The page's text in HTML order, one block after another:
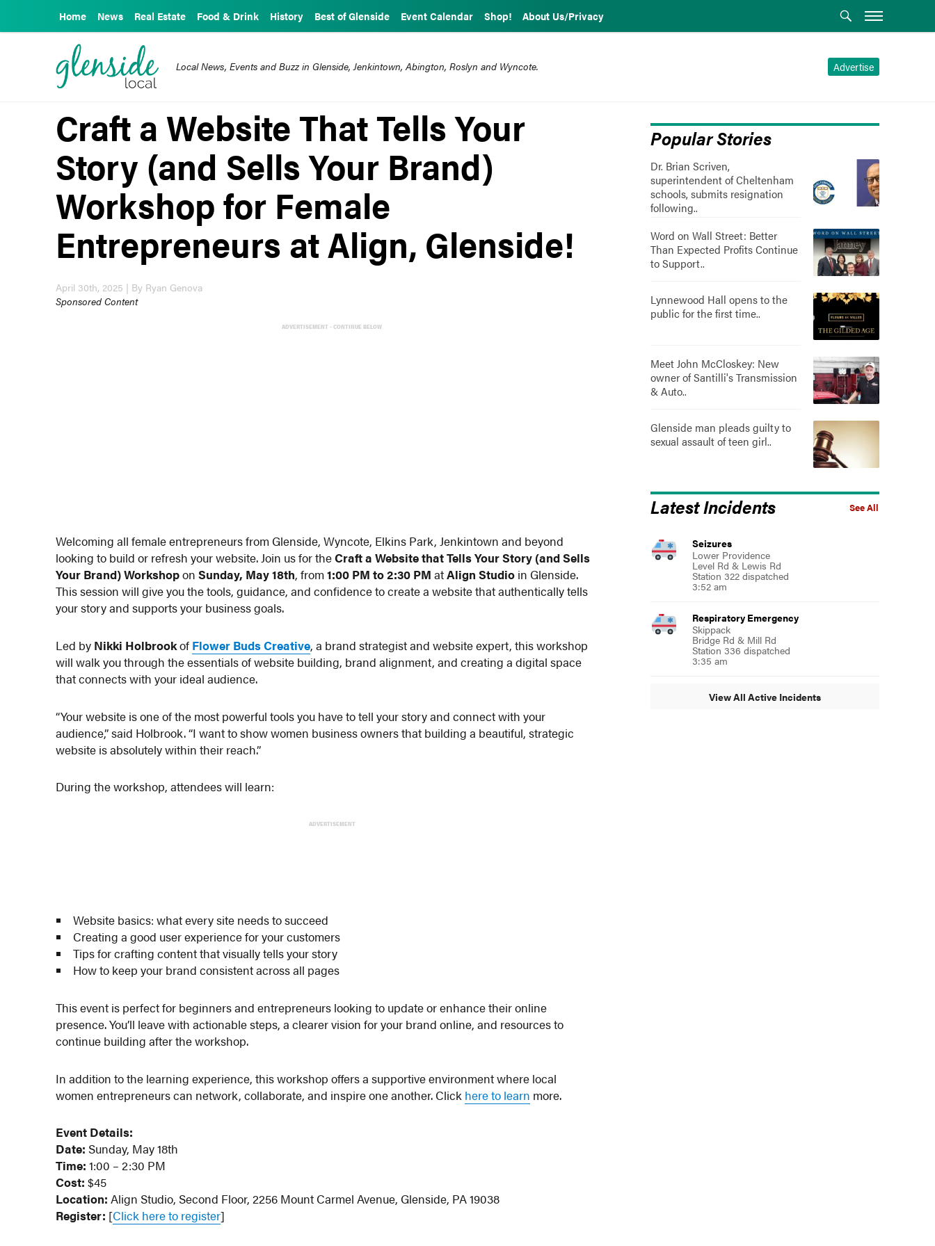
Home News Real Estate Food & Drink History Best of Glenside Event Calendar Shop! About Us/Privacy
Advertise
Local News, Events and Buzz in Glenside, Jenkintown, Abington, Roslyn and Wyncote.
Craft a Website That Tells Your
Story (and Sells Your Brand)
Workshop for Female
Entrepreneurs at Align, Glenside!
April 30th, 2025 | By Ryan Genova
Sponsored Content
ADVERTISEMENT - CONTINUE BELOW
Welcoming all female entrepreneurs from Glenside, Wyncote, Elkins Park, Jenkintown and beyond
looking to build or refresh your website. Join us for theCraft a Website that Tells Your Story (and Sells
Your Brand) WorkshoponSunday, May 18th, from1:00 PM to 2:30 PM atAlign Studio in Glenside.
This session will give you the tools, guidance, and confidence to create a website that authentically tells
your story and supports your business goals.
Led by Nikki Holbrookof Flower Buds Creative, a brand strategist and website expert, this workshop
will walk you through the essentials of website building, brand alignment, and creating a digital space
that connects with your ideal audience.
“Your website is one of the most powerful tools you have to tell your story and connect with your
audience,” said Holbrook. “I want to show women business owners that building a beautiful, strategic
website is absolutely within their reach.”
During the workshop, attendees will learn:
ADVERTISEMENT
Website basics: what every site needs to succeed
Creating a good user experience for your customers
Tips for crafting content that visually tells your story
How to keep your brand consistent across all pages
This event is perfect for beginners and entrepreneurs looking to update or enhance their online
presence. You’ll leave with actionable steps, a clearer vision for your brand online, and resources to
continue building after the workshop.
In addition to the learning experience, this workshop offers a supportive environment where local
women entrepreneurs can network, collaborate, and inspire one another. Click here to learn more.
Event Details:
Date: Sunday, May 18th
Time: 1:00 – 2:30 PM
Cost: $45
Location: Align Studio, Second Floor, 2256 Mount Carmel Avenue, Glenside, PA 19038
Register: [Click here to register]
Popular Stories
Dr. Brian Scriven,
superintendent of Cheltenham
schools, submits resignation
following..
Word on Wall Street: Better
Than Expected Profits Continue
to Support..
Lynnewood Hall opens to the
public for the first time..
Meet John McCloskey: New
owner of Santilli's Transmission
& Auto..
Glenside man pleads guilty to
sexual assault of teen girl..
See All
Latest Incidents
Seizures
Lower Providence
Level Rd & Lewis Rd
Station 322 dispatched
3:52 am
Respiratory Emergency
Skippack
Bridge Rd & Mill Rd
Station 336 dispatched
3:35 am
View All Active Incidents